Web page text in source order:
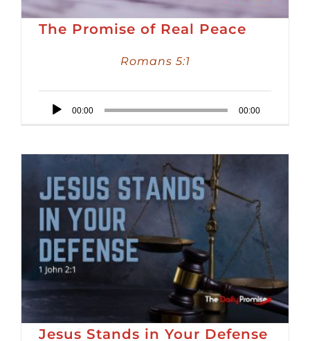
The Promise of Real Peace
Romans 5:1
Audio
00:00 00:00
Jesus Stands in Your Defense